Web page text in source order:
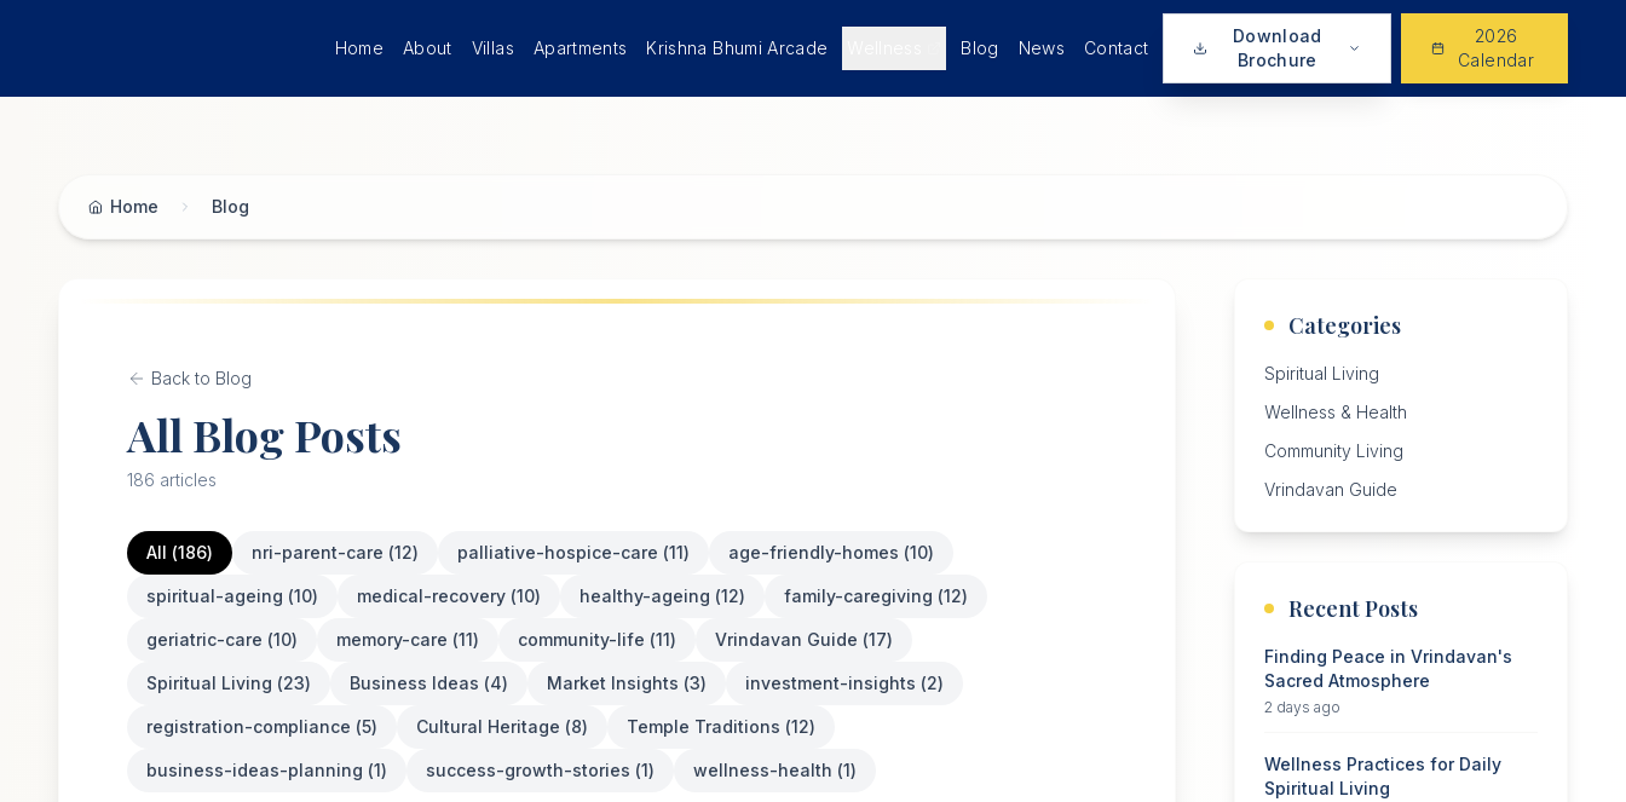
Home About Villas Apartments Krishna Bhumi Arcade Blog News Contact
Download
Brochure
2026
Calendar
Home Blog
Back to Blog
All Blog Posts
186 articles
All (186) nri-parent-care (12) palliative-hospice-care (11) age-friendly-homes (10)
spiritual-ageing (10) medical-recovery (10) healthy-ageing (12) family-caregiving (12)
geriatric-care (10) memory-care (11) community-life (11) Vrindavan Guide (17)
Spiritual Living (23) Business Ideas (4) Market Insights (3) investment-insights (2)
registration-compliance (5) Cultural Heritage (8) Temple Traditions (12)
business-ideas-planning (1) success-growth-stories (1) wellness-health (1)
Categories
Spiritual Living
Wellness & Health
Community Living
Vrindavan Guide
Recent Posts
Finding Peace in Vrindavan's
Sacred Atmosphere
2 days ago
Wellness Practices for Daily
Spiritual Living